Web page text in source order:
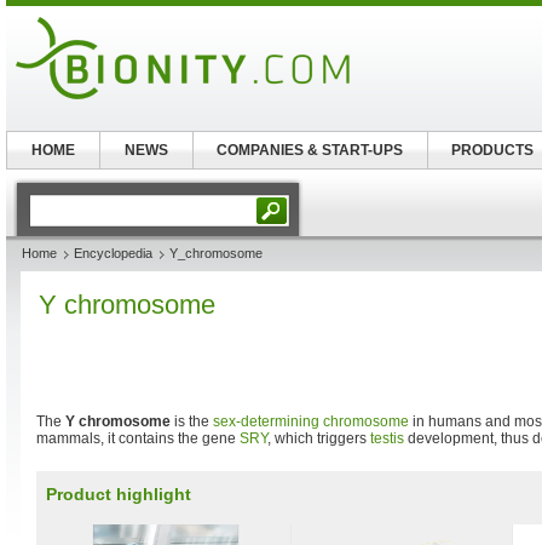
Home Encyclopedia Y_chromosome
Y chromosome
The Y chromosome is the sex-determining chromosome in humans and
mammals, it contains the gene SRY, which triggers testis development, thus
Product highlight
HOME NEWS COMPANIES & START-UPS PRODUCTS